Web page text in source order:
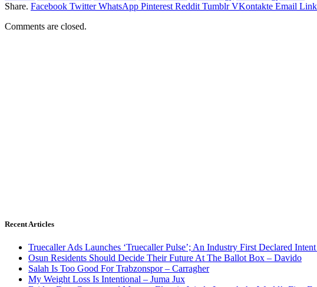
Share. Facebook Twitter WhatsApp Pinterest Reddit Tumblr VKontakte Email
Comments are closed.
Recent Articles
Truecaller Ads Launches ‘Truecaller Pulse’; An Industry First Declared
Osun Residents Should Decide Their Future At The Ballot Box – Davido
Salah Is Too Good For Trabzonspor – Carragher
My Weight Loss Is Intentional – Juma Jux